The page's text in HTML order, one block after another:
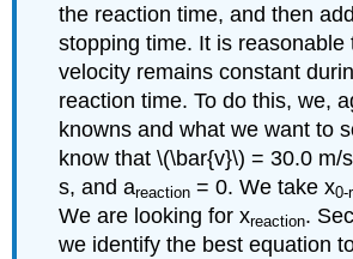
the reaction time, and then
stopping time. It is reasonable
velocity remains constant
reaction time. To do this, we,
knowns and what we want to
know that \(\bar{v}\) = 30.0 m/
s, and areaction = 0. We take x0-
We are looking for xreaction.
we identify the best equation